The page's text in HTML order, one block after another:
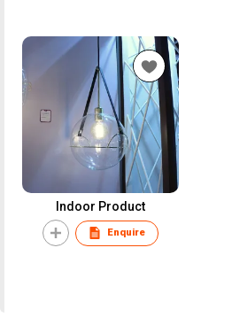
Indoor Product
Enquire